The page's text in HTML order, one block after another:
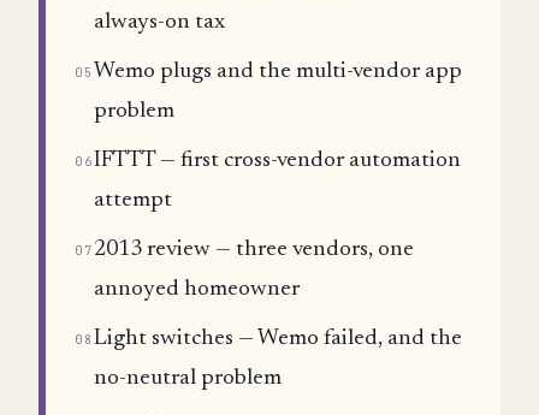
always-on tax
05 Wemo plugs and the multi-vendor app
problem
06IFTTT — first cross-vendor automation
attempt
07 2013 review — three vendors, one
annoyed homeowner
08 Light switches — Wemo failed, and the
no-neutral problem